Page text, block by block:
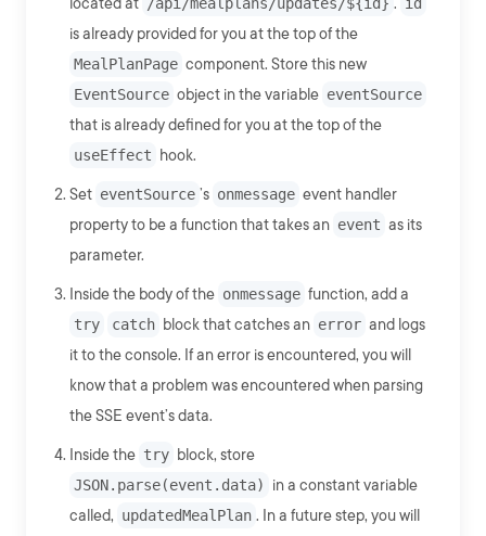
is already provided for you at the top of the
MealPlanPage component. Store this new
EventSource object in the variable eventSource
that is already defined for you at the top of the
useEffect
hook.
Set eventSource ’s onmessage event handler
property to be a function that takes an event as its
parameter.
Inside the body of the onmessage function, add a
try
catch block that catches an error and logs
it to the console. If an error is encountered, you will
know that a problem was encountered when parsing
the SSE event’s data.
Inside the try block, store
JSON.parse(event.data)
in a constant variable
called, updatedMealPlan . In a future step, you will